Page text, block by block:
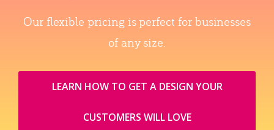
Our flexible pricing is perfect for businesses
of any size.
LEARN HOW TO GET A DESIGN YOUR
CUSTOMERS WILL LOVE